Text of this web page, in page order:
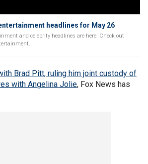
headlines for May 26
and celebrity headlines are here. Check out
Brad Pitt, ruling him joint custody of
with Angelina Jolie, Fox News has